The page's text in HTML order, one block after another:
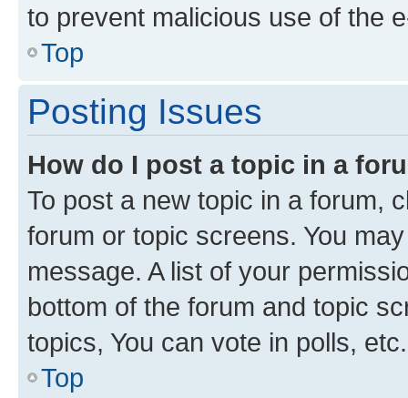
to prevent malicious use of the
Top
Posting Issues
How do I post a topic in a
To post a new topic in a forum,
forum or topic screens. You
message. A list of your
bottom of the forum and topic
topics, You can vote in polls, etc.
Top